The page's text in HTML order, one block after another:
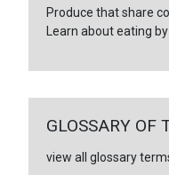
Produce that share
Learn about eating
GLOSSARY OF
view all glossary